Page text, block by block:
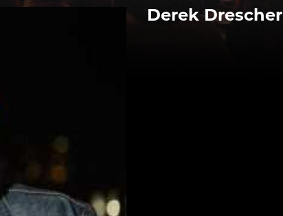
Derek Drescher